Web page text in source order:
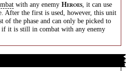
with any enemy HEROES
, it can use
After the first is used, however, this unit
of the phase and can only be picked to
if it is still in combat with any enemy